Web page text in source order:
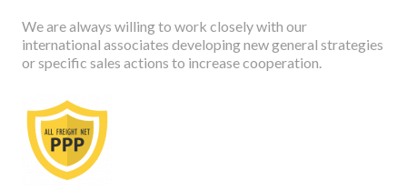
We are always willing to work closely with our
international associates developing new general strategies
or specific sales actions to increase cooperation.